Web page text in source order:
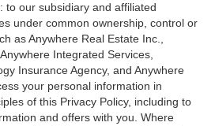
: to our subsidiary and affiliated
under common ownership, control or
as Anywhere Real Estate Inc.,
Integrated Services,
Insurance Agency, and Anywhere
your personal information in
of this Privacy Policy, including to
and offers with you. Where